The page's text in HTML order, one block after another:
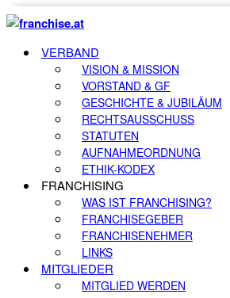
VERBAND
VISION & MISSION
VORSTAND & GF
GESCHICHTE & JUBILÄUM
RECHTSAUSSCHUSS
STATUTEN
AUFNAHMEORDNUNG
ETHIK-KODEX
FRANCHISING
WAS IST FRANCHISING?
FRANCHISEGEBER
FRANCHISENEHMER
LINKS
MITGLIEDER
MITGLIED WERDEN